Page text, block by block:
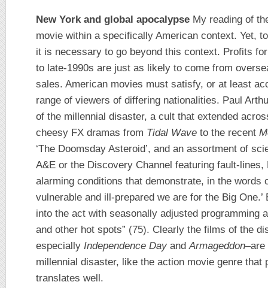
New York and global apocalypse My reading of
movie within a specifically American context. Yet,
it is necessary to go beyond this context. Profits
to late-1990s are just as likely to come from
sales. American movies must satisfy, or at least
range of viewers of differing nationalities. Paul
of the millennial disaster, a cult that extended
cheesy FX dramas from Tidal Wave to the recent
‘The Doomsday Asteroid’, and an assortment of
A&E or the Discovery Channel featuring fault-lines,
alarming conditions that demonstrate, in the words
vulnerable and ill-prepared we are for the Big
into the act with seasonally adjusted programming
and other hot spots” (75). Clearly the films of the
especially Independence Day andArmageddon–are
millennial disaster, like the action movie genre that
translates well.